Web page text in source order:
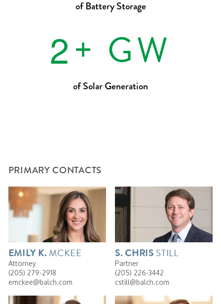
of Battery Storage
2+ GW
of Solar Generation
PRIMARY CONTACTS
EMILY K. MCKEE
Attorney
(205) 279-2918
emckee@balch.com
S. CHRIS STILL
Partner
(205) 226-3442
cstill@balch.com